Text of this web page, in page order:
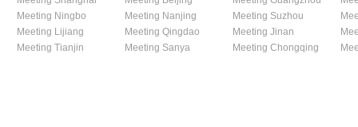
Meeting Ningbo
Meeting Nanjing Meeting Suzhou
Meeting Lijiang
Meeting Qingdao Meeting Jinan
Meeting Tianjin
Meeting Sanya Meeting Chongqing